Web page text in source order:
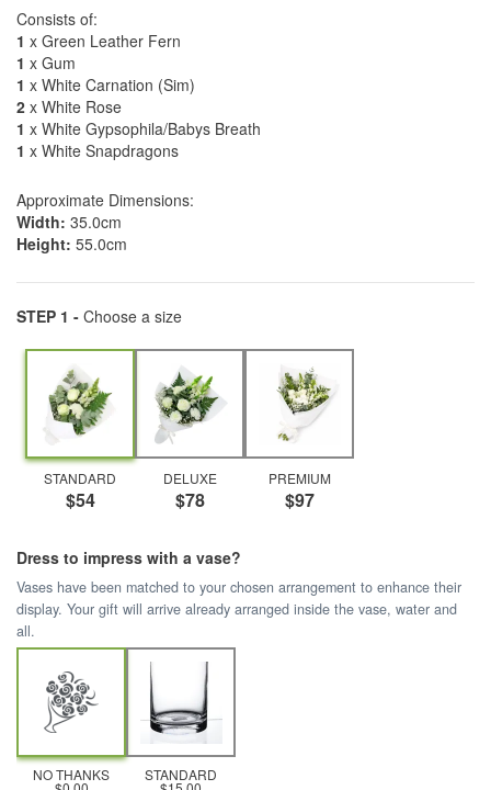
Consists of:
1 x Green Leather Fern
1 x Gum
1 x White Carnation (Sim)
2 x White Rose
1 x White Gypsophila/Babys Breath
1 x White Snapdragons
Approximate Dimensions:
Width: 35.0cm
Height: 55.0cm
STEP 1 - Choose a size
STANDARD
$54
DELUXE
$78
PREMIUM
$97
Dress to impress with a vase?
Vases have been matched to your chosen arrangement to enhance their
display. Your gift will arrive already arranged inside the vase, water and
all.
NO THANKS STANDARD